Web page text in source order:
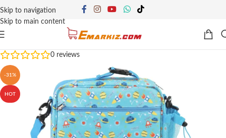
Skip to navigation
Skip to main content
0 reviews
-31%
HOT